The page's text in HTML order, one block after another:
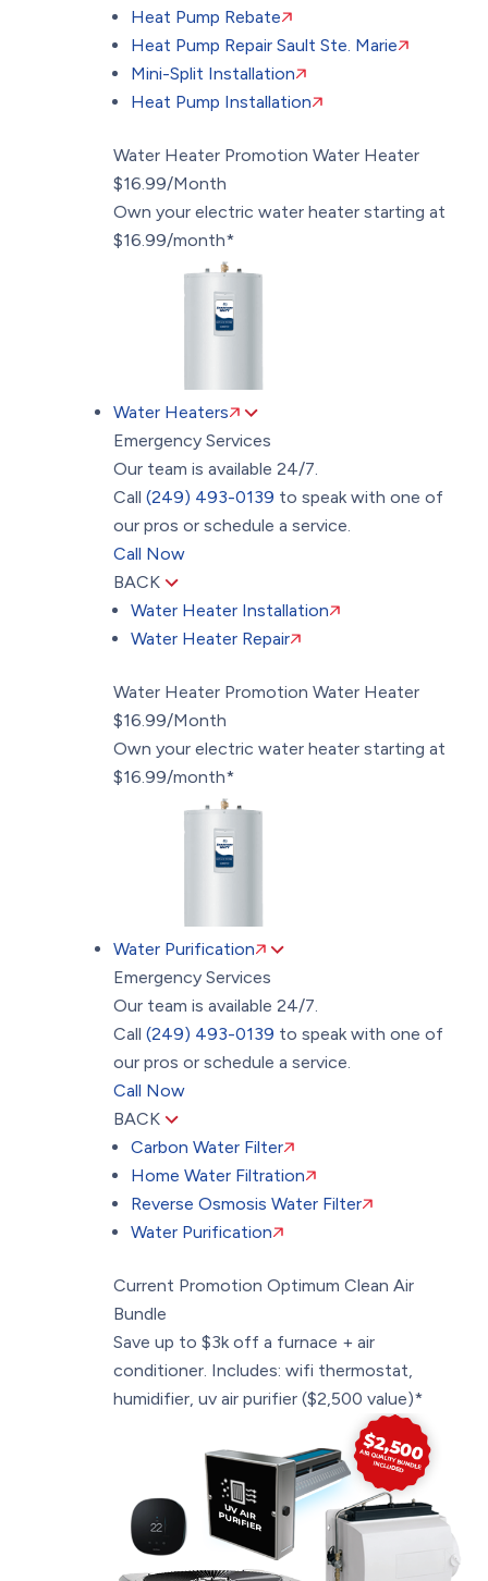
Heat Pump Rebate
Heat Pump Repair Sault Ste. Marie
Mini-Split Installation
Heat Pump Installation
Water Heater Promotion Water Heater
$16.99/Month
Own your electric water heater starting at
$16.99/month*
Water Heaters
Emergency Services
Our team is available 24/7.
Call(249) 493-0139 to speak with one of
our pros or schedule a service.
Call Now
BACK
Water Heater Installation
Water Heater Repair
Water Heater Promotion Water Heater
$16.99/Month
Own your electric water heater starting at
$16.99/month*
Water Purification
Emergency Services
Our team is available 24/7.
Call(249) 493-0139 to speak with one of
our pros or schedule a service.
Call Now
BACK
Carbon Water Filter
Home Water Filtration
Reverse Osmosis Water Filter
Water Purification
Current Promotion Optimum Clean Air
Bundle
Save up to $3k off a furnace + air
conditioner. Includes: wifi thermostat,
humidifier, uv air purifier ($2,500 value)*